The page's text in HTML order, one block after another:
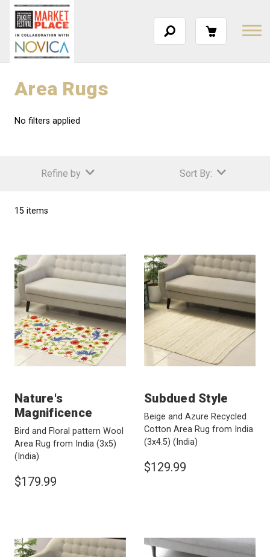
Area Rugs
No filters applied
Refine by Sort By:
15 items
Nature's
Magnificence
Bird and Floral pattern Wool
Area Rug from India (3x5)
(India)
$179.99
Subdued Style
Beige and Azure Recycled
Cotton Area Rug from India
(3x4.5) (India)
$129.99